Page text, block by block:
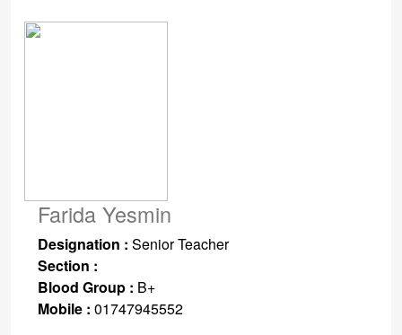
Farida Yesmin
Designation : Senior Teacher
Section :
Blood Group : B+
Mobile : 01747945552